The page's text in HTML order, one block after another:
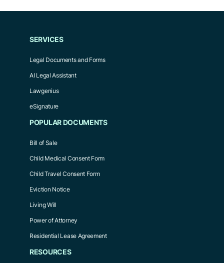
SERVICES
Legal Documents and Forms
AI Legal Assistant
Lawgenius
eSignature
POPULAR DOCUMENTS
Bill of Sale
Child Medical Consent Form
Child Travel Consent Form
Eviction Notice
Living Will
Power of Attorney
Residential Lease Agreement
RESOURCES